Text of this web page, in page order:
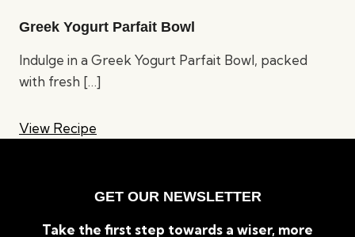
Greek Yogurt Parfait Bowl
Indulge in a Greek Yogurt Parfait Bowl, packed
with fresh […]
View Recipe
GET OUR NEWSLETTER
Take the first step towards a wiser, more